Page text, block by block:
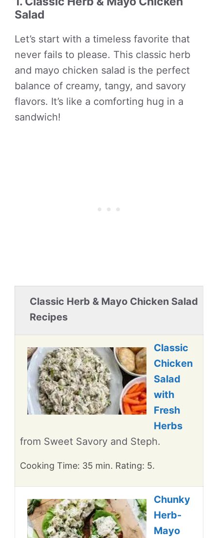
Salad
Let’s start with a timeless favorite that
never fails to please. This classic herb
and mayo chicken salad is the perfect
balance of creamy, tangy, and savory
flavors. It’s like a comforting hug in a
sandwich!
Classic Herb & Mayo Chicken Salad
Recipes
Classic
Chicken
Salad
with
Fresh
Herbs
from Sweet Savory and Steph.
Cooking Time: 35 min. Rating: 5.
Chunky
Herb-
Mayo